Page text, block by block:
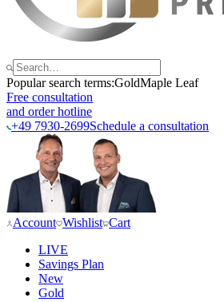
Popular search terms:GoldMaple Leaf
Free consultation
and order hotline
+49 7930-2699Schedule a consultation
Account Wishlist Cart
LIVE
Savings Plan
New
Gold